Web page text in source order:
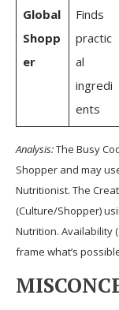
Global
Shopp
er
Finds
practic
al
ingredi
ents
Analysis:The Busy
Shopper and may
Nutritionist. The
(Culture/Shopper)
Nutrition. Availability
frame what’s